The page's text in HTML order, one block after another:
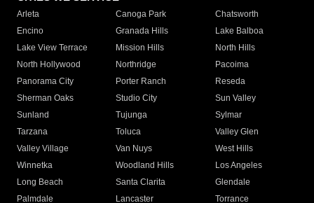
Arleta Canoga Park
Chatsworth
Encino
Granada Hills
Lake Balboa
Lake View Terrace
Mission Hills
North Hills
North Hollywood
Northridge
Pacoima
Panorama City
Porter Ranch
Reseda
Sherman Oaks
Studio City
Sun Valley
Sunland
Tujunga
Sylmar
Tarzana
Toluca
Valley Glen
Valley Village
Van Nuys
West Hills
Winnetka
Woodland Hills
Los Angeles
Long Beach
Santa Clarita
Glendale
Palmdale
Lancaster
Torrance